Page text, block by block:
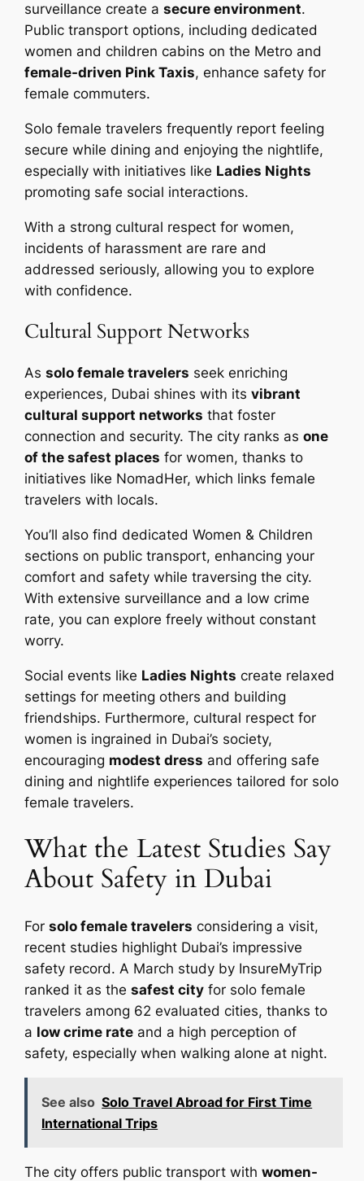
surveillance create asecure environment.
Public transport options, including dedicated
women and children cabins on the Metro and
female-driven Pink Taxis, enhance safety for
female commuters.
Solo female travelers frequently report feeling
secure while dining and enjoying the nightlife,
especially with initiatives like Ladies Nights
promoting safe social interactions.
With a strong cultural respect for women,
incidents of harassment are rare and
addressed seriously, allowing you to explore
with confidence.
Cultural Support Networks
Assolo female travelers seek enriching
experiences, Dubai shines with itsvibrant
cultural support networks that foster
connection and security. The city ranks asone
of the safest places for women, thanks to
initiatives like NomadHer, which links female
travelers with locals.
You’ll also find dedicated Women & Children
sections on public transport, enhancing your
comfort and safety while traversing the city.
With extensive surveillance and a low crime
rate, you can explore freely without constant
worry.
Social events like Ladies Nights create relaxed
settings for meeting others and building
friendships. Furthermore, cultural respect for
women is ingrained in Dubai’s society,
encouraging modest dress and offering safe
dining and nightlife experiences tailored for solo
female travelers.
What the Latest Studies Say
About Safety in Dubai
Forsolo female travelers considering a visit,
recent studies highlight Dubai’s impressive
safety record. A March study by InsureMyTrip
ranked it as thesafest city for solo female
travelers among 62 evaluated cities, thanks to
a low crime rate and a high perception of
safety, especially when walking alone at night.
See also Solo Travel Abroad for First Time
International Trips
The city offers public transport withwomen-